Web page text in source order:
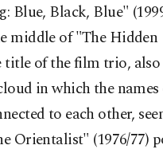
Blue, Black, Blue"
middle of "The Hidden
title of the film trio,
in which the
to each other,
Orientalist" (1976/77)